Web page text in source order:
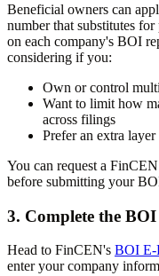
Beneficial owners can
number that substitutes
on each company's BOI
considering if you:
Own or control
Want to limit how
across filings
Prefer an extra
You can request a
before submitting your
3. Complete the
Head to FinCEN's BOI E-
enter your company